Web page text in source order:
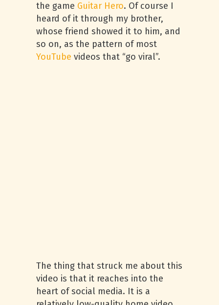
the game Guitar Hero. Of course I
heard of it through my brother,
whose friend showed it to him, and
so on, as the pattern of most
YouTube videos that “go viral”.
The thing that struck me about this
video is that it reaches into the
heart of social media. It is a